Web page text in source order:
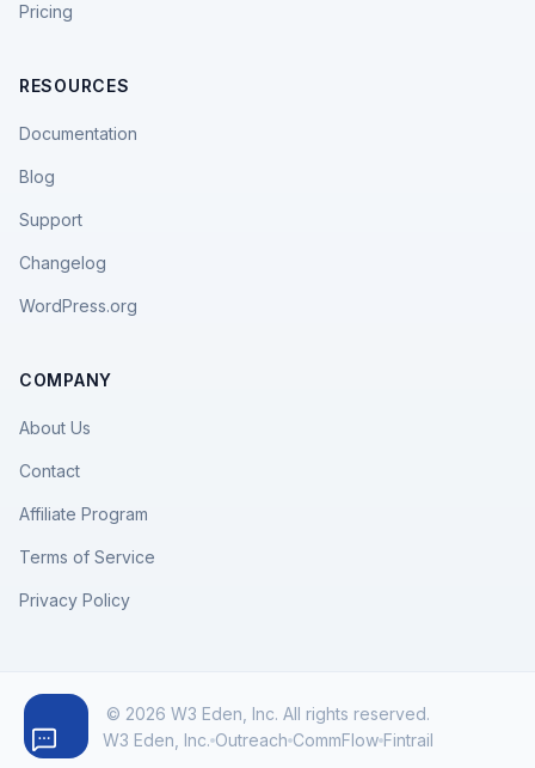
Pricing
RESOURCES
Documentation
Blog
Support
Changelog
WordPress.org
COMPANY
About Us
Contact
Affiliate Program
Terms of Service
Privacy Policy
© 2026 W3 Eden, Inc. All rights reserved.
W3 Eden, Inc. Outreach CommFlow Fintrail